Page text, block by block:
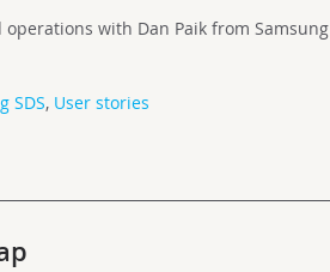
with Dan Paik from Samsung
SDS, User stories